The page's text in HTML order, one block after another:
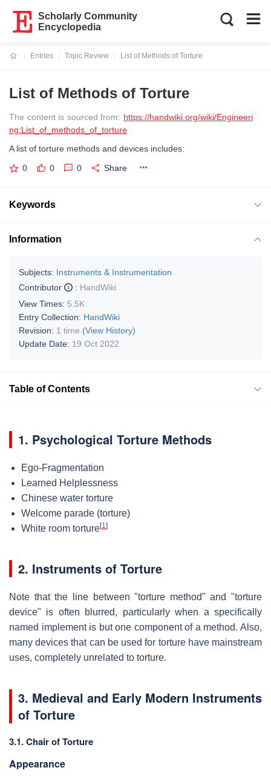
Scholarly Community
Encyclopedia
Entries
Topic Review
List of Methods of Torture
List of Methods of Torture
The content is sourced from: https://handwiki.org/wiki/Engineeri
ng:List_of_methods_of_torture
A list of torture methods and devices includes:
0 0 0 Share
Keywords
Information
Subjects: Instruments & Instrumentation
Contributor
: HandWiki
View Times: 5.5K
Entry Collection: HandWiki
Revision: 1 time (View History)
Update Date: 19 Oct 2022
Table of Contents
1. Psychological Torture Methods
Ego-Fragmentation
Learned Helplessness
Chinese water torture
Welcome parade (torture)
White room torture[1]
2. Instruments of Torture
Note that the line between "torture method" and "torture
device" is often blurred, particularly when a specifically
named implement is but one component of a method. Also,
many devices that can be used for torture have mainstream
uses, completely unrelated to torture.
3. Medieval and Early Modern Instruments
of Torture
3.1. Chair of Torture
Appearance